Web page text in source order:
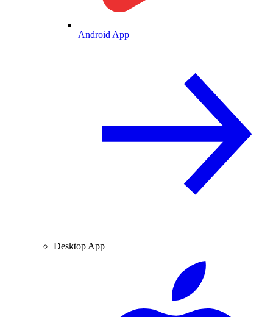
Android App
Desktop App